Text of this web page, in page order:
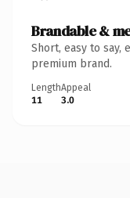
Brandable &
Short, easy to say,
premium brand.
Length
11
Appeal
3.0